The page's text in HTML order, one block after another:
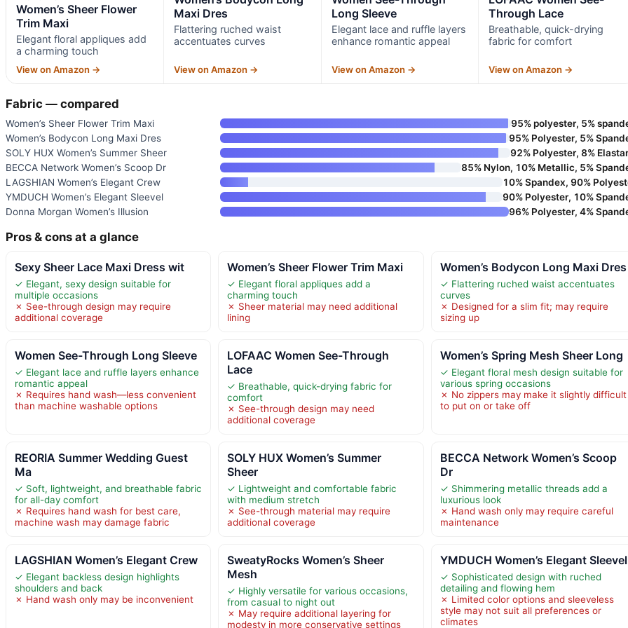
Women’s Sheer Flower
Trim Maxi
Elegant floral appliques add
a charming touch
View on Amazon →
Maxi Dres
Flattering ruched waist
accentuates curves
View on Amazon →
Long Sleeve
Elegant lace and ruffle layers
enhance romantic appeal
View on Amazon →
Through Lace
Breathable, quick-drying
fabric for comfort
View on Amazon →
Fabric — compared
Women’s Sheer Flower Trim Maxi
95% polyester, 5%
Women’s Bodycon Long Maxi Dres
95% Polyester, 5%
SOLY HUX Women’s Summer Sheer
92% Polyester, 8%
BECCA Network Women’s Scoop Dr
85% Nylon, 10% Metallic, 5%
LAGSHIAN Women’s Elegant Crew
10% Spandex, 90%
YMDUCH Women’s Elegant Sleevel
90% Polyester, 10%
Donna Morgan Women’s Illusion
96% Polyester, 4%
Pros & cons at a glance
Sexy Sheer Lace Maxi Dress wit
✓ Elegant, sexy design suitable for
multiple occasions
✗ See-through design may require
additional coverage
Women’s Sheer Flower Trim Maxi
✓ Elegant floral appliques add a
charming touch
✗ Sheer material may need additional
lining
Women’s Bodycon Long Maxi Dres
✓ Flattering ruched waist accentuates
curves
✗ Designed for a slim fit; may require
sizing up
Women See-Through Long Sleeve
✓ Elegant lace and ruffle layers enhance
romantic appeal
✗ Requires hand wash—less convenient
than machine washable options
LOFAAC Women See-Through
Lace
✓ Breathable, quick-drying fabric for
comfort
✗ See-through design may need
additional coverage
Women’s Spring Mesh Sheer Long
✓ Elegant floral mesh design suitable for
various spring occasions
✗ No zippers may make it slightly difficult
to put on or take off
REORIA Summer Wedding Guest
Ma
✓ Soft, lightweight, and breathable fabric
for all-day comfort
✗ Requires hand wash for best care,
machine wash may damage fabric
SOLY HUX Women’s Summer
Sheer
✓ Lightweight and comfortable fabric
with medium stretch
✗ See-through material may require
additional coverage
BECCA Network Women’s Scoop
Dr
✓ Shimmering metallic threads add a
luxurious look
✗ Hand wash only may require careful
maintenance
LAGSHIAN Women’s Elegant Crew
✓ Elegant backless design highlights
shoulders and back
✗ Hand wash only may be inconvenient
SweatyRocks Women’s Sheer
Mesh
✓ Highly versatile for various occasions,
from casual to night out
✗ May require additional layering for
modesty in more conservative settings
YMDUCH Women’s Elegant Sleevel
✓ Sophisticated design with ruched
detailing and flowing hem
✗ Limited color options and sleeveless
style may not suit all preferences or
climates